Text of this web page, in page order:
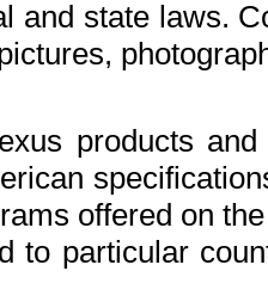
and state laws.
products
offered on
to particular